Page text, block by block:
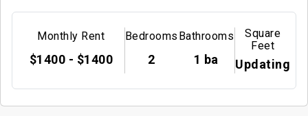
Monthly Rent
$1400 - $1400
Bedrooms
2
Bathrooms
1 ba
Square
Feet
Updating